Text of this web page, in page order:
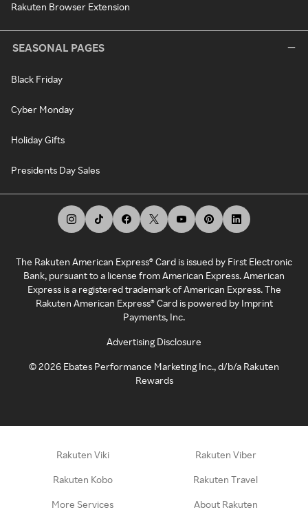
Rakuten Browser Extension
SEASONAL PAGES
Black Friday
Cyber Monday
Holiday Gifts
Presidents Day Sales
The Rakuten American Express® Card is issued by First Electronic
Bank, pursuant to a license from American Express. American
Express is a registered trademark of American Express. The
Rakuten American Express® Card is powered by Imprint
Payments, Inc.
Advertising Disclosure
©2026 Ebates Performance Marketing Inc., d/b/a Rakuten
Rewards
Rakuten Viki Rakuten Viber
Rakuten Kobo Rakuten Travel
More Services About Rakuten